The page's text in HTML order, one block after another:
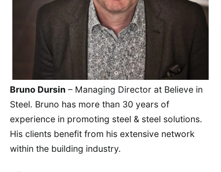
Bruno Dursin – Managing Director at Believe in
Steel. Bruno has more than 30 years of
experience in promoting steel & steel solutions.
His clients benefit from his extensive network
within the building industry.